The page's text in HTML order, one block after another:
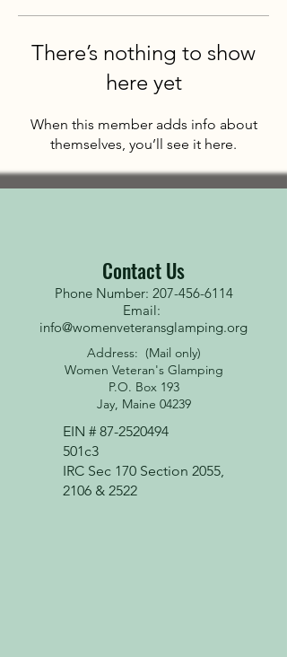
There’s nothing to show
here yet
When this member adds info about
themselves, you’ll see it here.
Contact Us
Phone Number: 207-456-6114
Email:
info@womenveteransglamping.org
Address: (Mail only)
Women Veteran's Glamping
P.O. Box 193
Jay, Maine 04239
EIN # 87-2520494
501c3
IRC Sec 170 Section 2055,
2106 & 2522